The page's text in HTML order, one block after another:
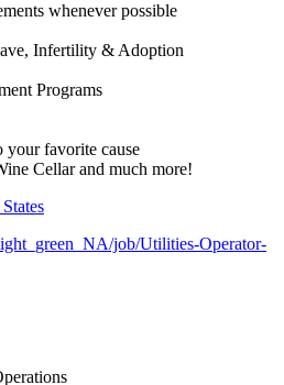
whenever possible
Infertility & Adoption
Programs
favorite cause
Cellar and much more!
job/Utilities-Operator-